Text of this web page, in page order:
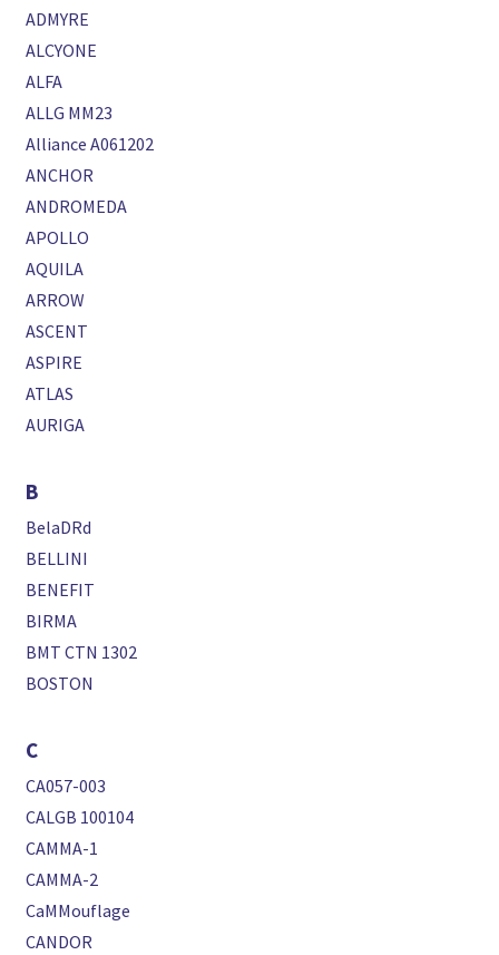
ADMYRE
ALCYONE
ALFA
ALLG MM23
Alliance A061202
ANCHOR
ANDROMEDA
APOLLO
AQUILA
ARROW
ASCENT
ASPIRE
ATLAS
AURIGA
B
BelaDRd
BELLINI
BENEFIT
BIRMA
BMT CTN 1302
BOSTON
C
CA057-003
CALGB 100104
CAMMA-1
CAMMA-2
CaMMouflage
CANDOR